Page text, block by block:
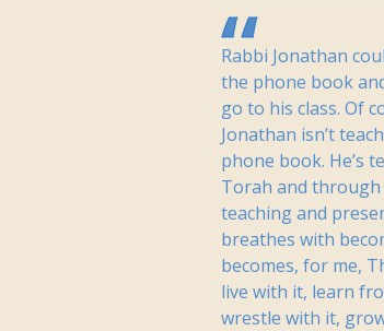
Rabbi Jonathan
the phone book
go to his class. Of
Jonathan isn’t
phone book. He’s
Torah and through
teaching and
breathes with
becomes, for me,
live with it, learn
wrestle with it,